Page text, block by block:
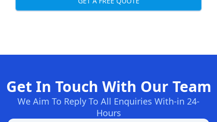
Get In Touch With Our Team
We Aim To Reply To All Enquiries With-in 24-
Hours